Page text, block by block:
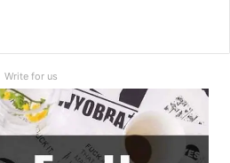
Write for us